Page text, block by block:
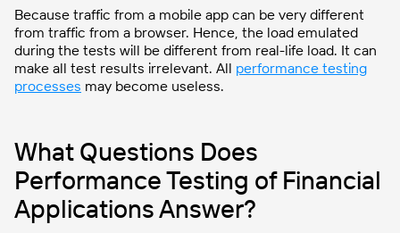
Because traffic from a mobile app can be very different
from traffic from a browser. Hence, the load emulated
during the tests will be different from real-life load. It can
make all test results irrelevant. All performance testing
processes may become useless.
What Questions Does
Performance Testing of Financial
Applications Answer?